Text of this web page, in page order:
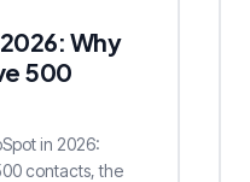
Why
500
in 2026:
contacts, the